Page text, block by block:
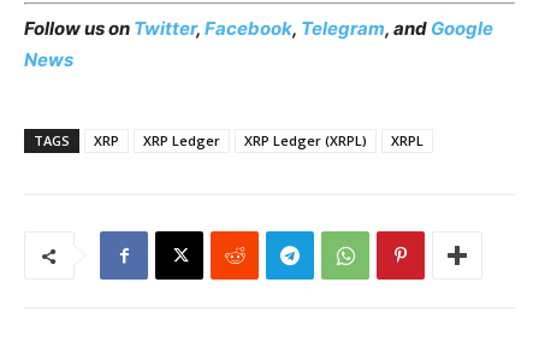
Follow us on Twitter, Facebook, Telegram, and Google
News
TAGS XRP XRP Ledger XRP Ledger (XRPL) XRPL